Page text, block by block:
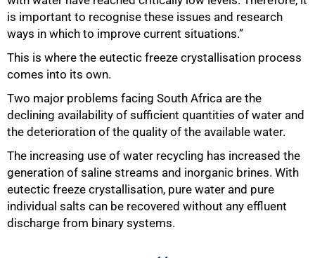
is important to recognise these issues and research
ways in which to improve current situations.”
This is where the eutectic freeze crystallisation process
comes into its own.
Two major problems facing South Africa are the
declining availability of sufficient quantities of water and
the deterioration of the quality of the available water.
The increasing use of water recycling has increased the
generation of saline streams and inorganic brines. With
eutectic freeze crystallisation, pure water and pure
individual salts can be recovered without any effluent
discharge from binary systems.